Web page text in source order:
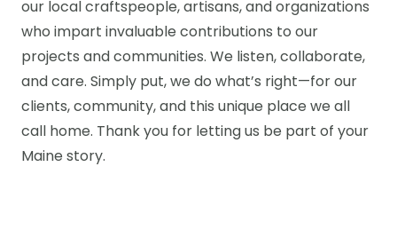
our local craftspeople, artisans, and organizations
who impart invaluable contributions to our
projects and communities. We listen, collaborate,
and care. Simply put, we do what’s right—for our
clients, community, and this unique place we all
call home. Thank you for letting us be part of your
Maine story.